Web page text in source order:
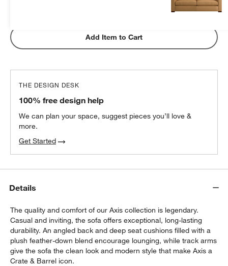
$1299.00 1 Item
Add Item to Cart
THE DESIGN DESK
100% free design help
We can plan your space, suggest pieces you’ll love &
more.
Get Started
Details
The quality and comfort of our Axis collection is legendary.
Casual and inviting, the sofa offers exceptional, long-lasting
durability. An angled back and deep seat cushions filled with a
plush feather-down blend encourage lounging, while track arms
give the sofa the clean look and modern style that make Axis a
Crate & Barrel icon.